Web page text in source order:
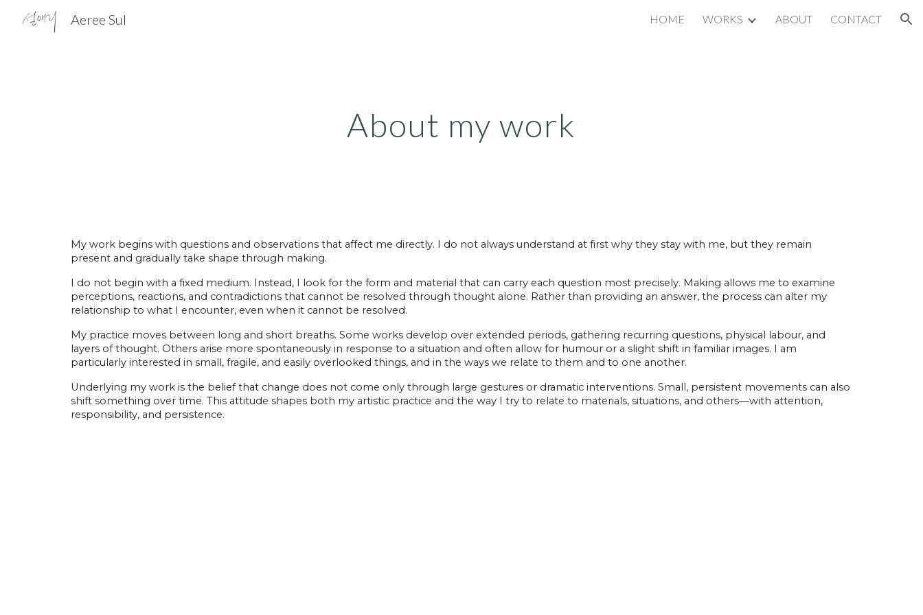
Aeree Sul HOME WORKS ABOUT CONTACT
About my work
My work begins with questions and observations that affect me directly. I do not always understand at first why they stay with me, but they remain
present and gradually take shape through making.
I do not begin with a fixed medium. Instead, I look for the form and material that can carry each question most precisely. Making allows me to examine
perceptions, reactions, and contradictions that cannot be resolved through thought alone. Rather than providing an answer, the process can alter my
relationship to what I encounter, even when it cannot be resolved.
My practice moves between long and short breaths. Some works develop over extended periods, gathering recurring questions, physical labour, and
layers of thought. Others arise more spontaneously in response to a situation and often allow for humour or a slight shift in familiar images. I am
particularly interested in small, fragile, and easily overlooked things, and in the ways we relate to them and to one another.
Underlying my work is the belief that change does not come only through large gestures or dramatic interventions. Small, persistent movements can also
shift something over time. This attitude shapes both my artistic practice and the way I try to relate to materials, situations, and others—with attention,
responsibility, and persistence.